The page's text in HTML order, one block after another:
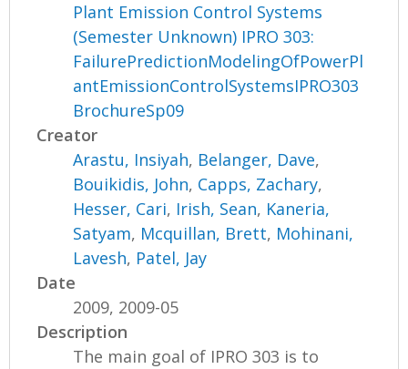
Plant Emission Control Systems
(Semester Unknown) IPRO 303:
FailurePredictionModelingOfPowerPl
antEmissionControlSystemsIPRO303
BrochureSp09
Creator
Arastu, Insiyah, Belanger, Dave,
Bouikidis, John, Capps, Zachary,
Hesser, Cari, Irish, Sean, Kaneria,
Satyam, Mcquillan, Brett, Mohinani,
Lavesh, Patel, Jay
Date
2009, 2009-05
Description
The main goal of IPRO 303 is to